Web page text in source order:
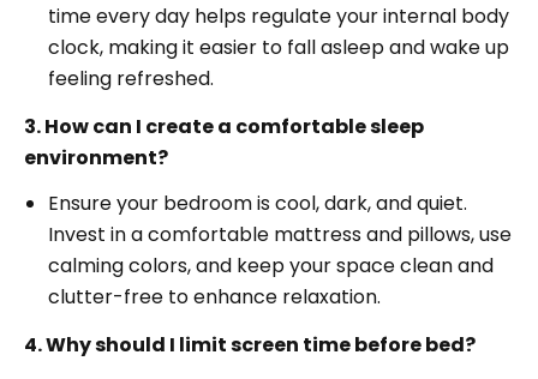
time every day helps regulate your internal body
clock, making it easier to fall asleep and wake up
feeling refreshed.
3. How can I create a comfortable sleep
environment?
Ensure your bedroom is cool, dark, and quiet.
Invest in a comfortable mattress and pillows, use
calming colors, and keep your space clean and
clutter-free to enhance relaxation.
4. Why should I limit screen time before bed?